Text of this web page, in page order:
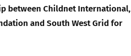
between Childnet International,
and South West Grid for